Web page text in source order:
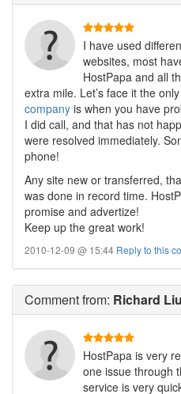
I have used
websites, most
HostPapa and all
extra mile. Let’s face it the
company is when you have
I did call, and that has not
were resolved immediately.
phone!
Any site new or transferred,
was done in record time.
promise and advertize!
Keep up the great work!
2010-12-09 @ 15:44 Reply to this
Commentfrom: Richard Liu
HostPapa is very
one issue through
service is very